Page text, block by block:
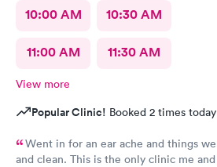
10:00 AM 10:30 AM
11:00 AM 11:30 AM
View more
Popular Clinic! Booked 2 times
Went in for an ear ache and things
and clean. This is the only clinic me